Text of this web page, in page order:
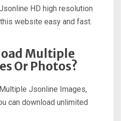
HD high resolution
website easy and fast.
Multiple
Or Photos?
Jsonline Images,
can download unlimited